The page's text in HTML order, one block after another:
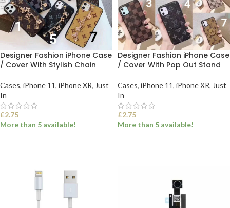
Designer Fashion iPhone Case
/ Cover With Stylish Chain
Cases, iPhone 11, iPhone XR, Just
In
£2.75
More than 5 available!
Designer Fashion iPhone Case
/ Cover With Pop Out Stand
Cases, iPhone 11, iPhone XR, Just
In
£2.75
More than 5 available!